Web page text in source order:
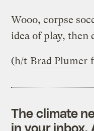
Wooo, corpse
idea of play, then
(h/t Brad Plumer
The climate
in your inbox.